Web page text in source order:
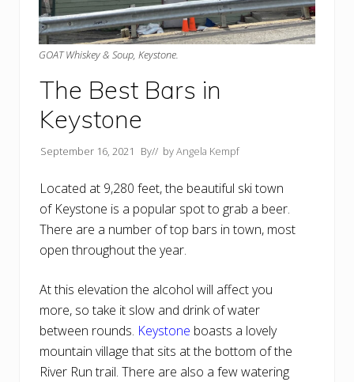
GOAT Whiskey & Soup, Keystone.
The Best Bars in
Keystone
September 16, 2021 By// byAngela Kempf
Located at 9,280 feet, the beautiful ski town
of Keystone is a popular spot to grab a beer.
There are a number of top bars in town, most
open throughout the year.
At this elevation the alcohol will affect you
more, so take it slow and drink of water
between rounds. Keystone boasts a lovely
mountain village that sits at the bottom of the
River Run trail. There are also a few watering